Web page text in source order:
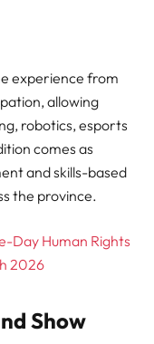
experience from
allowing
robotics, esports
comes as
and skills-based
the province.
Day Human Rights
2026
Show